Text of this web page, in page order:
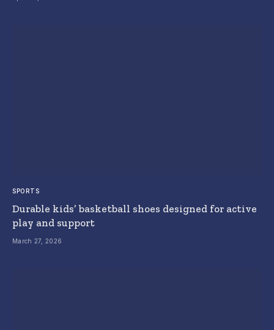
SPORTS
Durable kids’ basketball shoes designed for active
play and support
March 27, 2026